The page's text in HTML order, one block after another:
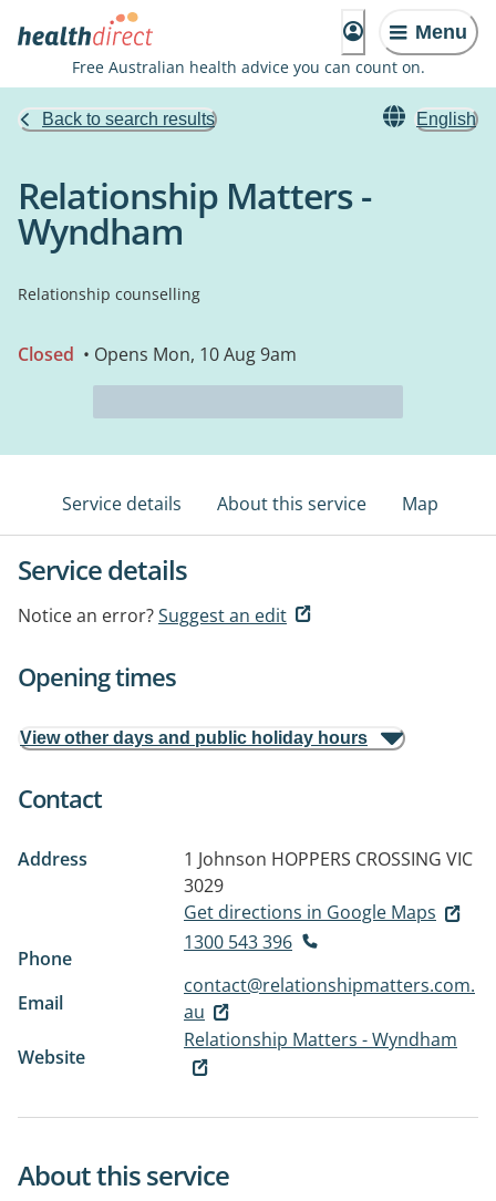
Menu
Free Australian health advice you can count on.
Back to search results English
Relationship Matters -
Wyndham
Relationship counselling
Closed • Opens Mon, 10 Aug 9am
Service details About this service Map
Service details
Notice an error?Suggest an edit
Opening times
View other days and public holiday hours
Contact
Address 1 Johnson HOPPERS CROSSING VIC
3029
Get directions in Google Maps
Phone
1300 543 396
Email
contact@relationshipmatters.com.
au
Website
Relationship Matters - Wyndham
About this service